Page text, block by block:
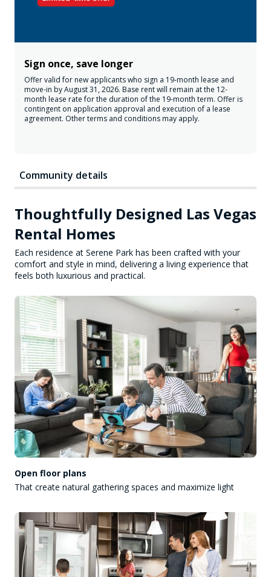
Sign once, save longer
Offer valid for new applicants who sign a 19-month lease and
move-in by August 31, 2026. Base rent will remain at the 12-
month lease rate for the duration of the 19-month term. Offer is
contingent on application approval and execution of a lease
agreement. Other terms and conditions may apply.
Community details
Thoughtfully Designed Las Vegas
Rental Homes
Each residence at Serene Park has been crafted with your
comfort and style in mind, delivering a living experience that
feels both luxurious and practical.
Open floor plans
That create natural gathering spaces and maximize light